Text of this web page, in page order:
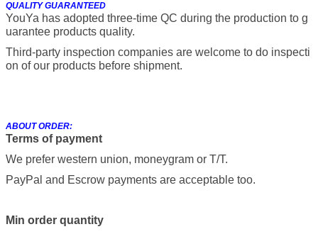
QUALITY GUARANTEED
YouYa has adopted three-time QC during the production to g
uarantee products quality.
Third-party inspection companies are welcome to do inspecti
on of our products before shipment.
ABOUT ORDER:
Terms of payment
We prefer western union, moneygram or T/T.
PayPal and Escrow payments are acceptable too.
Min order quantity